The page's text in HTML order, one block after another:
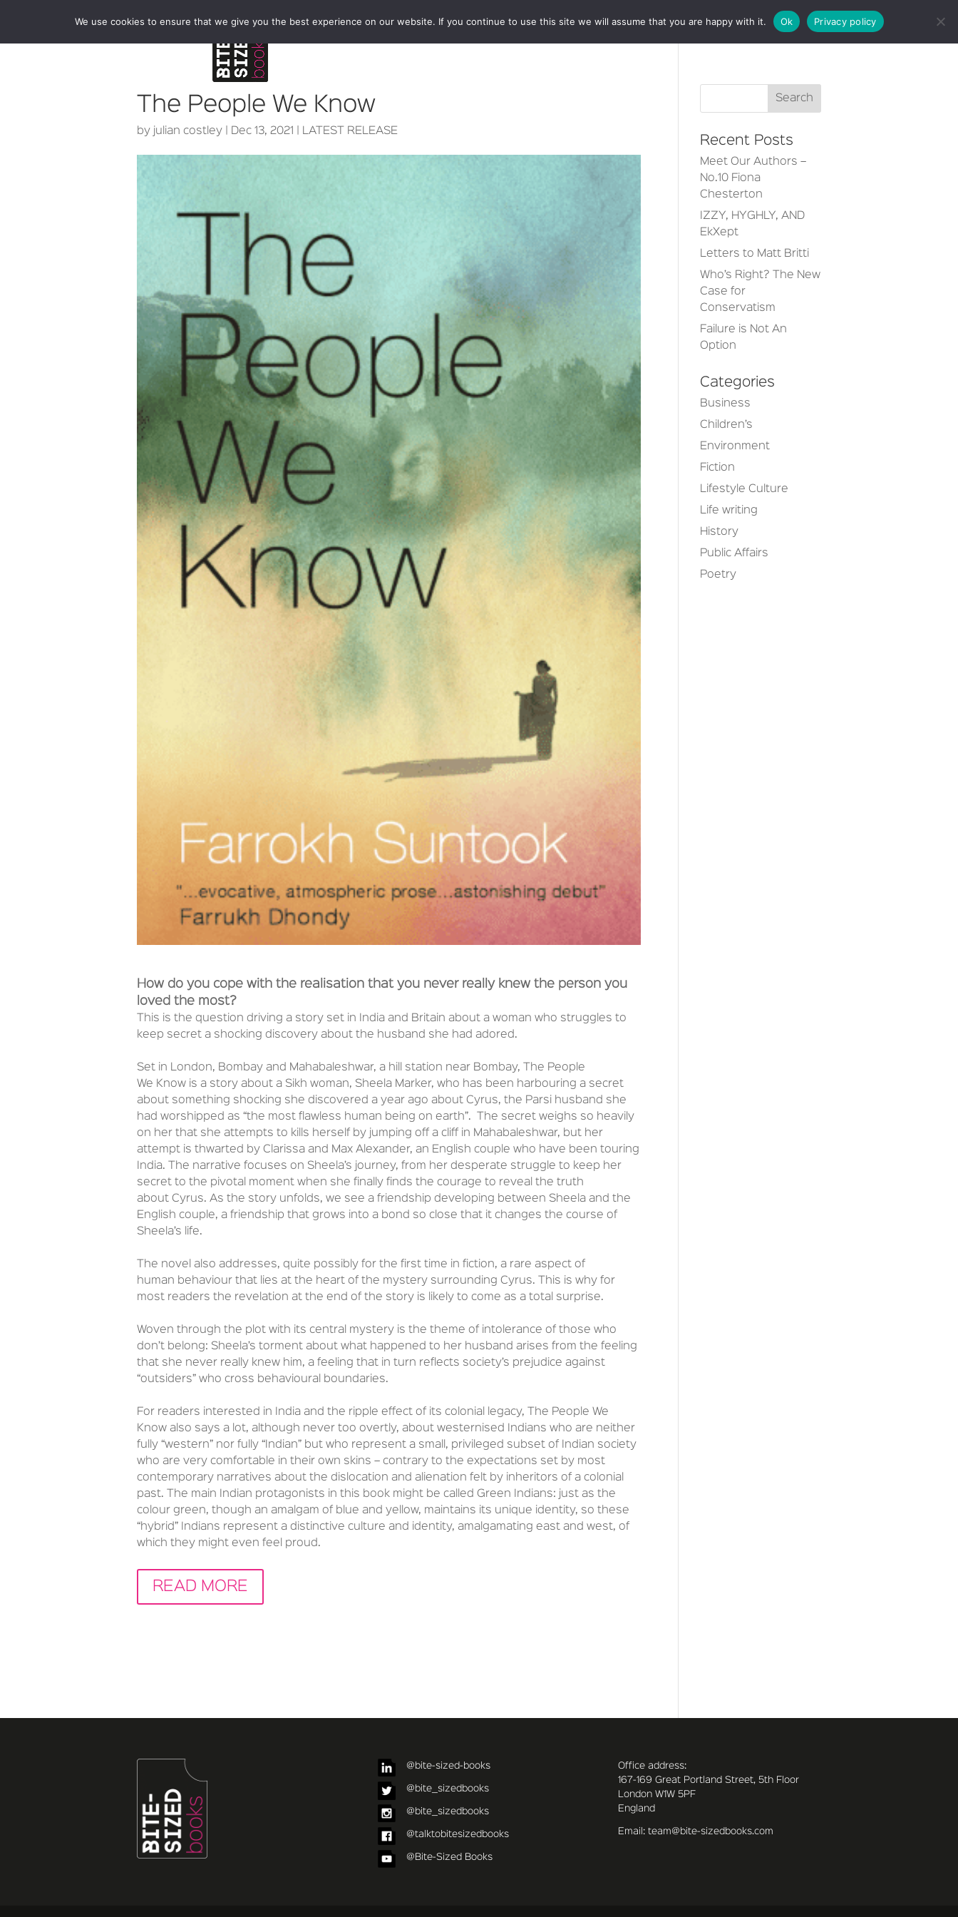
BOOKSHOP AUTHORS NEWS ABOUT CONTACT
The People We Know
by julian costley Dec 13, 2021 LATEST RELEASE
How do you cope with the realisation that you never really knew the person you
loved the most?
This is the question driving a story set in India and Britain about a woman who struggles to
keep secret a shocking discovery about the husband she had adored.
Set in London, Bombay and Mahabaleshwar, a hill station near Bombay, The People
We Know is a story about a Sikh woman, Sheela Marker, who has been harbouring a secret
about something shocking she discovered a year ago about Cyrus, the Parsi husband she
had worshipped as “the most flawless human being on earth”. The secret weighs so heavily
on her that she attempts to kills herself by jumping off a cliff in Mahabaleshwar, but her
attempt is thwarted by Clarissa and Max Alexander, an English couple who have been touring
India. The narrative focuses on Sheela’s journey, from her desperate struggle to keep her
secret to the pivotal moment when she finally finds the courage to reveal the truth
about Cyrus. As the story unfolds, we see a friendship developing between Sheela and the
English couple, a friendship that grows into a bond so close that it changes the course of
Sheela’s life.
The novel also addresses, quite possibly for the first time in fiction, a rare aspect of
human behaviour that lies at the heart of the mystery surrounding Cyrus. This is why for
most readers the revelation at the end of the story is likely to come as a total surprise.
Woven through the plot with its central mystery is the theme of intolerance of those who
don’t belong: Sheela’s torment about what happened to her husband arises from the feeling
that she never really knew him, a feeling that in turn reflects society’s prejudice against
“outsiders” who cross behavioural boundaries.
For readers interested in India and the ripple effect of its colonial legacy, The People We
Know also says a lot, although never too overtly, about westernised Indians who are neither
fully “western” nor fully “Indian” but who represent a small, privileged subset of Indian society
who are very comfortable in their own skins – contrary to the expectations set by most
contemporary narratives about the dislocation and alienation felt by inheritors of a colonial
past. The main Indian protagonists in this book might be called Green Indians: just as the
colour green, though an amalgam of blue and yellow, maintains its unique identity, so these
“hybrid” Indians represent a distinctive culture and identity, amalgamating east and west, of
which they might even feel proud.
READ MORE
Recent Posts
Meet Our Authors –
No.10 Fiona
Chesterton
IZZY, HYGHLY, AND
EkXept
Letters to Matt Britti
Who’s Right? The New
Case for
Conservatism
Failure is Not An
Option
Categories
Business
Children’s
Environment
Fiction
Lifestyle Culture
Life writing
History
Public Affairs
Poetry
@bite-sized-books
@bite_sizedbooks
@bite_sizedbooks
@talktobitesizedbooks
@Bite-Sized Books
Office address:
167-169 Great Portland Street, 5th Floor
London W1W 5PF
England
Email: team@bite-sizedbooks.com
We use cookies to ensure that we give you the best experience on our website. If you continue to use this site we will assume that you are happy with it. Ok Privacy policy